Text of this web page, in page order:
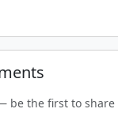
be the first to